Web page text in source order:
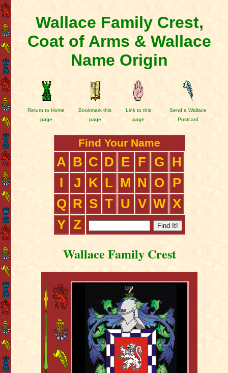
Wallace Family Crest,
Coat of Arms & Wallace
Name Origin
Return to Home
page
Bookmark this
page
Link to this
page
Send a Wallace
Postcard
Find Your Name
A B C D E F G
H
I
J K L M N O
P
Q R S T U V W X
Y Z
Wallace Family Crest